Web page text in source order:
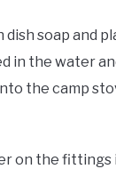
soap and
in the water
the camp
on the